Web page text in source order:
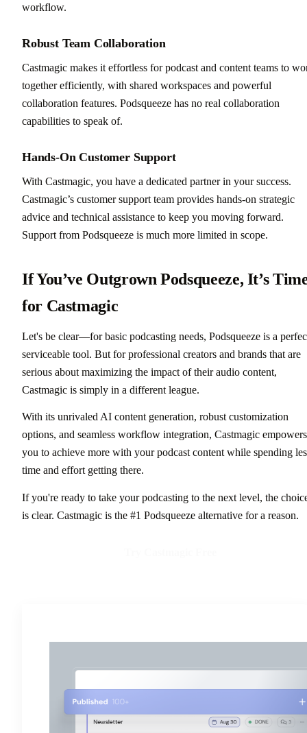
workflow.
Robust Team Collaboration
Castmagic makes it effortless for podcast and content teams to
together efficiently, with shared workspaces and powerful
collaboration features. Podsqueeze has no real collaboration
capabilities to speak of.
Hands-On Customer Support
With Castmagic, you have a dedicated partner in your success.
Castmagic’s customer support team provides hands-on strategic
advice and technical assistance to keep you moving forward.
Support from Podsqueeze is much more limited in scope.
If You’ve Outgrown Podsqueeze, It’s
for Castmagic
Let's be clear—for basic podcasting needs, Podsqueeze is a
serviceable tool. But for professional creators and brands that are
serious about maximizing the impact of their audio content,
Castmagic is simply in a different league.
With its unrivaled AI content generation, robust customization
options, and seamless workflow integration, Castmagic empowers
you to achieve more with your podcast content while spending
time and effort getting there.
If you're ready to take your podcasting to the next level, the
is clear. Castmagic is the #1 Podsqueeze alternative for a reason.